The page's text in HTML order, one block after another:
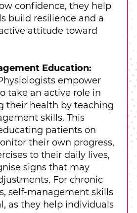
confidence, they help
build resilience and a
attitude toward
Education:
empower
take an active role in
their health by teaching
skills. This
patients on
their own progress,
to their daily lives,
signs that may
For chronic
self-management skills
as they help individuals